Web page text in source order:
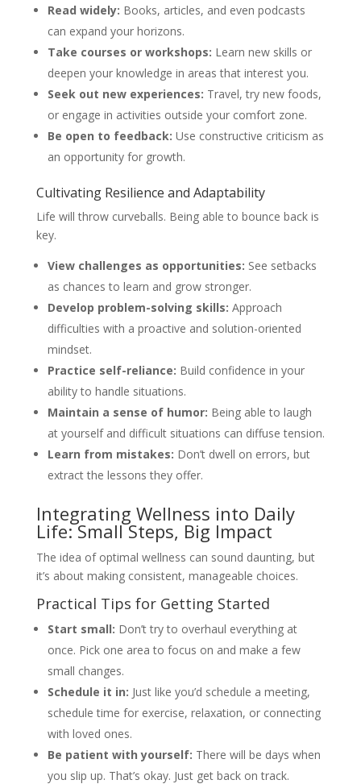
Read widely: Books, articles, and even podcasts
can expand your horizons.
Take courses or workshops: Learn new skills or
deepen your knowledge in areas that interest you.
Seek out new experiences: Travel, try new foods,
or engage in activities outside your comfort zone.
Be open to feedback: Use constructive criticism as
an opportunity for growth.
Cultivating Resilience and Adaptability
Life will throw curveballs. Being able to bounce back is
key.
View challenges as opportunities: See setbacks
as chances to learn and grow stronger.
Develop problem-solving skills: Approach
difficulties with a proactive and solution-oriented
mindset.
Practice self-reliance: Build confidence in your
ability to handle situations.
Maintain a sense of humor: Being able to laugh
at yourself and difficult situations can diffuse tension.
Learn from mistakes: Don’t dwell on errors, but
extract the lessons they offer.
Integrating Wellness into Daily
Life: Small Steps, Big Impact
The idea of optimal wellness can sound daunting, but
it’s about making consistent, manageable choices.
Practical Tips for Getting Started
Start small: Don’t try to overhaul everything at
once. Pick one area to focus on and make a few
small changes.
Schedule it in: Just like you’d schedule a meeting,
schedule time for exercise, relaxation, or connecting
with loved ones.
Be patient with yourself: There will be days when
you slip up. That’s okay. Just get back on track.